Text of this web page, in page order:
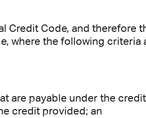
Credit Code, and therefore
where the following criteria
are payable under the
credit provided; an